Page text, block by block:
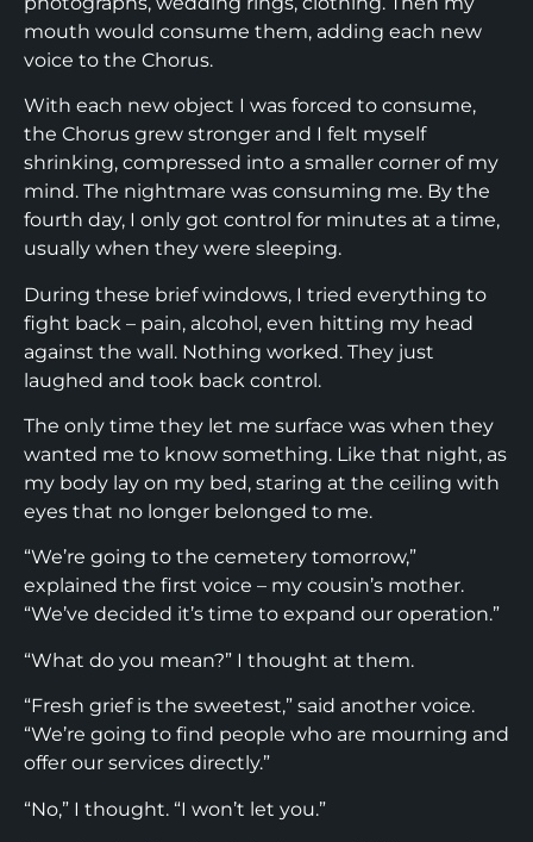
mouth would consume them, adding each new
voice to the Chorus.
With each new object I was forced to consume,
the Chorus grew stronger and I felt myself
shrinking, compressed into a smaller corner of my
mind. The nightmare was consuming me. By the
fourth day, I only got control for minutes at a time,
usually when they were sleeping.
During these brief windows, I tried everything to
fight back – pain, alcohol, even hitting my head
against the wall. Nothing worked. They just
laughed and took back control.
The only time they let me surface was when they
wanted me to know something. Like that night, as
my body lay on my bed, staring at the ceiling with
eyes that no longer belonged to me.
“We’re going to the cemetery tomorrow,”
explained the first voice – my cousin’s mother.
“We’ve decided it’s time to expand our operation.”
“What do you mean?” I thought at them.
“Fresh grief is the sweetest,” said another voice.
“We’re going to find people who are mourning and
offer our services directly.”
“No,” I thought. “I won’t let you.”